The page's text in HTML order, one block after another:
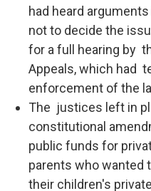
had heard
not to decide the
for a full hearing by
Appeals, which had
enforcement of the
The justices left in
constitutional
public funds for
parents who wanted
their children's